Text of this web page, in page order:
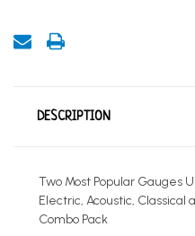
DESCRIPTION
Two Most Popular Gauges
Electric, Acoustic, Classical
Combo Pack